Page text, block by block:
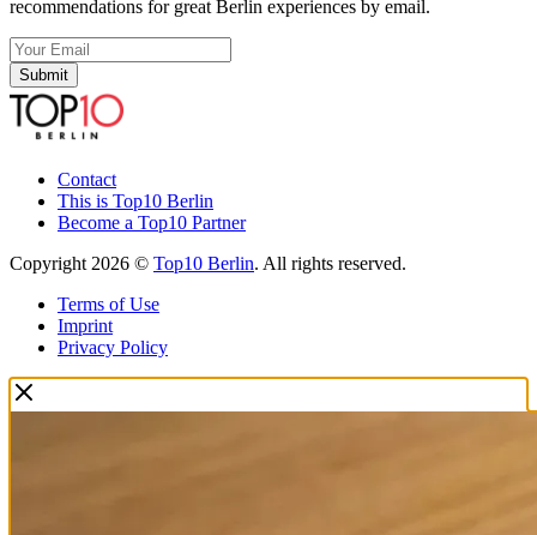
recommendations for great Berlin experiences by email.
Submit
Contact
This is Top10 Berlin
Become a Top10 Partner
Copyright 2026 © Top10 Berlin. All rights reserved.
Terms of Use
Imprint
Privacy Policy